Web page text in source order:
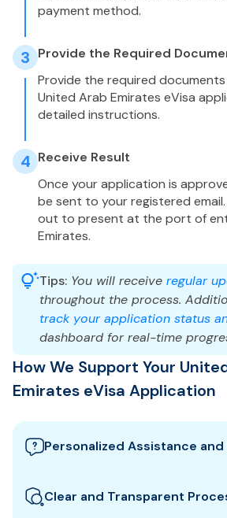
payment method.
3 Provide the Required
Provide the required
United Arab Emirates eVisa
detailed instructions.
4 Receive Result
Once your application is
be sent to your registered
out to present at the port of
Emirates.
Tips: You will receive regular
throughout the process.
track your application status
dashboard for real-time
How We Support Your
Emirates eVisa Application
Personalized Assistance
Emirates visa options and
Clear and Transparent